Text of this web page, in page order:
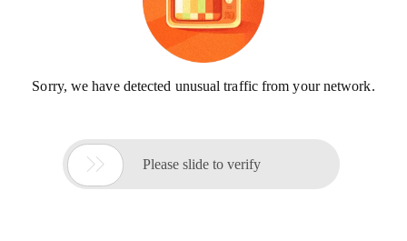
Sorry, we have detected unusual traffic from your network.
 Please slide to verify